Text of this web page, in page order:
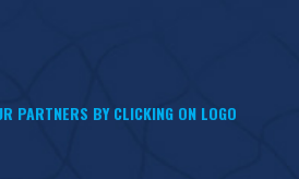
PARTNERS BY CLICKING ON LOGO